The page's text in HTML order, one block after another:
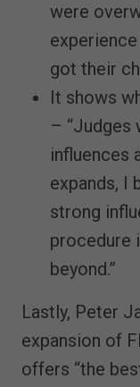
were
got their
It shows
– “Judges
influences
expands, I
strong
procedure
beyond.”
Lastly, Peter
expansion of
offers “the